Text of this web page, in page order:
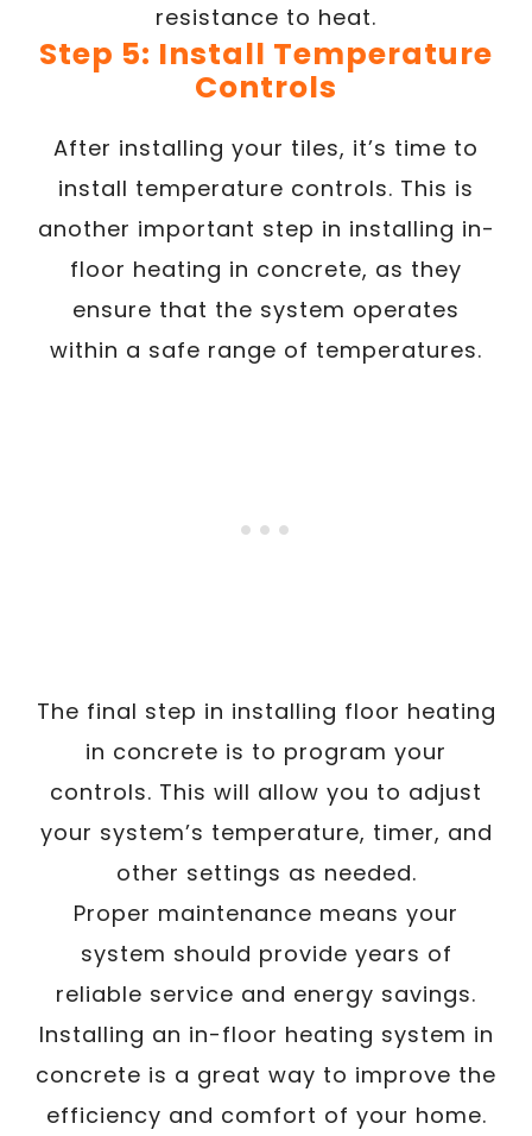
resistance to heat.
Step 5: Install Temperature
Controls
After installing your tiles, it’s time to
install temperature controls. This is
another important step in installing in-
floor heating in concrete, as they
ensure that the system operates
within a safe range of temperatures.
The final step in installing floor heating
in concrete is to program your
controls. This will allow you to adjust
your system’s temperature, timer, and
other settings as needed.
Proper maintenance means your
system should provide years of
reliable service and energy savings.
Installing an in-floor heating system in
concrete is a great way to improve the
efficiency and comfort of your home.